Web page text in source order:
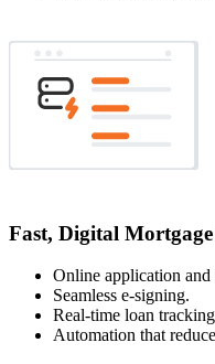
Fast, Digital
Online application and
Seamless e-signing.
Real-time loan
Automation that